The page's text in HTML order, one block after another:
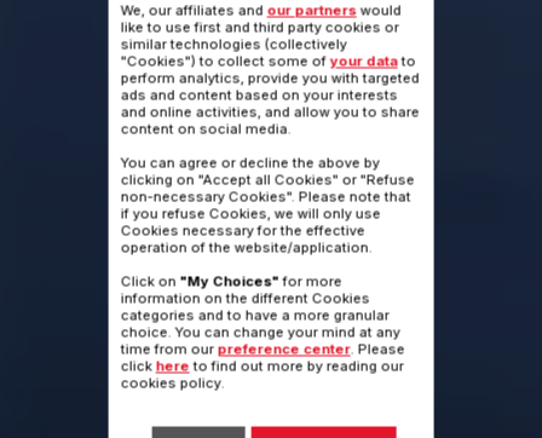
Nothing holds you back
anymore.
Nothing holds you back
anymore.
449€
or 4x112.25€
BY CREDIT CARD
?
Buy it
We, our affiliates and our partnerswould
like to use first and third party cookies or
similar technologies (collectively
"Cookies") to collect some ofyour datato
perform analytics, provide you with targeted
ads and content based on your interests
and online activities, and allow you to share
content on social media.
You can agree or decline the above by
clicking on "Accept all Cookies" or "Refuse
non-necessary Cookies". Please note that
if you refuse Cookies, we will only use
Cookies necessary for the effective
operation of the website/application.
Click on "My Choices" for more
information on the different Cookies
categories and to have a more granular
choice. You can change your mind at any
time from our preference center. Please
click here to find out more by reading our
cookies policy.